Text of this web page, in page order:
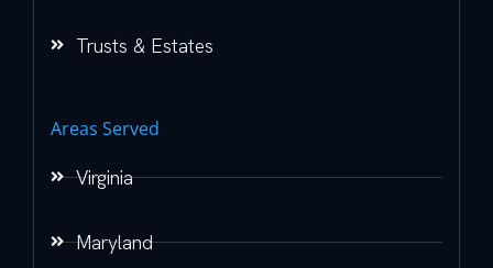
Trusts & Estates
Areas Served
Virginia
Maryland